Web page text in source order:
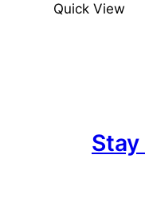
Quick View